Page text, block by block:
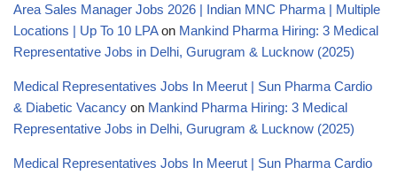
Area Sales Manager Jobs 2026 | Indian MNC Pharma | Multiple
Locations | Up To 10 LPAon Mankind Pharma Hiring: 3 Medical
Representative Jobs in Delhi, Gurugram & Lucknow (2025)
Medical Representatives Jobs In Meerut | Sun Pharma Cardio
& Diabetic Vacancy on Mankind Pharma Hiring: 3 Medical
Representative Jobs in Delhi, Gurugram & Lucknow (2025)
Medical Representatives Jobs In Meerut | Sun Pharma Cardio